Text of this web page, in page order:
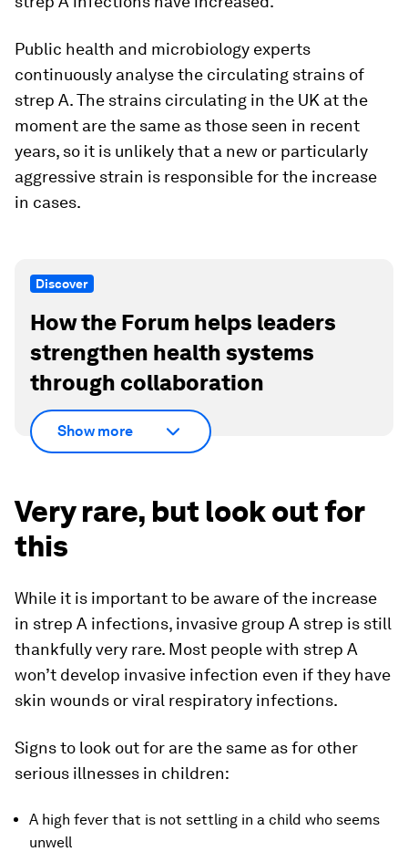
Public health and microbiology experts
continuously analyse the circulating strains of
strep A. The strains circulating in the UK at the
moment are the same as those seen in recent
years, so it is unlikely that a new or particularly
aggressive strain is responsible for the increase
in cases.
Discover
How the Forum helps leaders
strengthen health systems
through collaboration
Show more
Very rare, but look out for
this
While it is important to be aware of the increase
in strep A infections, invasive group A strep is still
thankfully very rare. Most people with strep A
won’t develop invasive infection even if they have
skin wounds or viral respiratory infections.
Signs to look out for are the same as for other
serious illnesses in children:
A high fever that is not settling in a child who seems
unwell